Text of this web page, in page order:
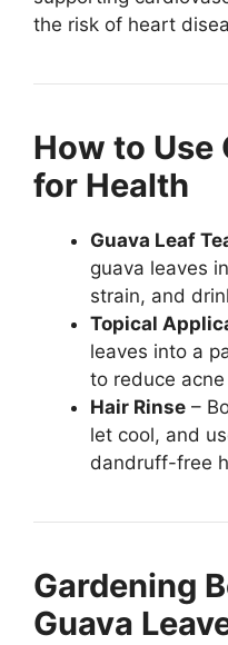
the risk of heart
How to Use
for Health
Guava Leaf
guava leaves
strain, and
Topical
leaves into a
to reduce
Hair Rinse –
let cool, and
dandruff-free
Gardening
Guava